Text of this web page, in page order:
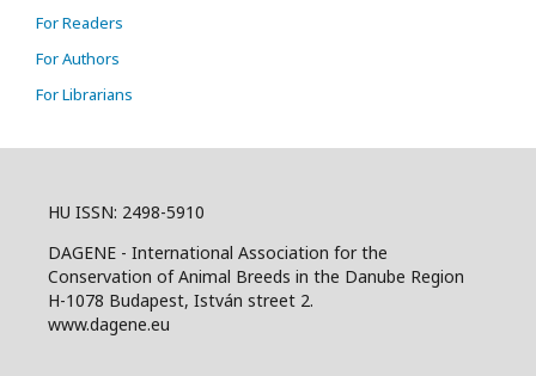
For Readers
For Authors
For Librarians
HU ISSN: 2498-5910
DAGENE - International Association for the
Conservation of Animal Breeds in the Danube Region
H-1078 Budapest, István street 2.
www.dagene.eu